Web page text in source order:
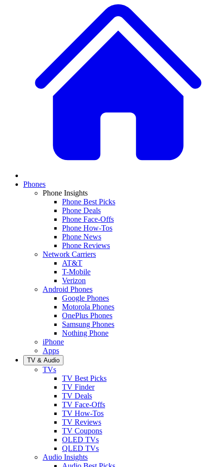
Phones
Phone Insights
Phone Best Picks
Phone Deals
Phone Face-Offs
Phone How-Tos
Phone News
Phone Reviews
Network Carriers
AT&T
T-Mobile
Verizon
Android Phones
Google Phones
Motorola Phones
OnePlus Phones
Samsung Phones
Nothing Phone
iPhone
Apps
TV & Audio
TVs
TV Best Picks
TV Finder
TV Deals
TV Face-Offs
TV How-Tos
TV Reviews
TV Coupons
OLED TVs
QLED TVs
Audio Insights